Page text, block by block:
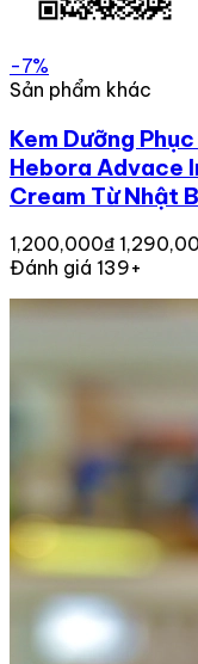
-7%
Sản phẩm khác
Kem Dưỡng
Hebora Advace
Cream Từ Nhật
1,200,000₫
Đánh giá 139+